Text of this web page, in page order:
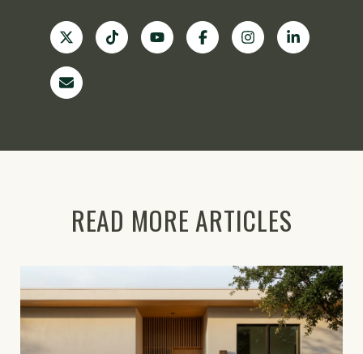
READ MORE ARTICLES